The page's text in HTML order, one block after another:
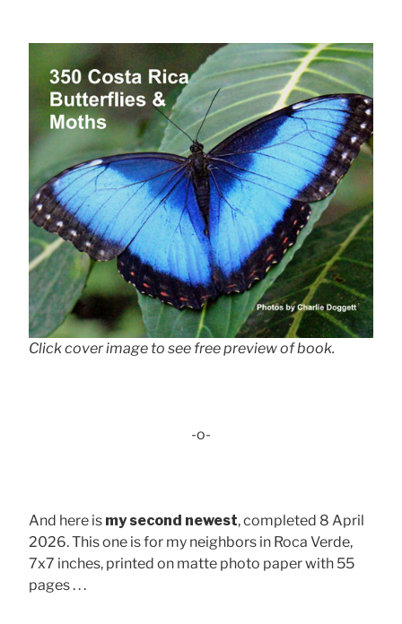
Click cover image to see free preview of book.
-o-
And here is my second newest, completed 8 April
2026. This one is for my neighbors in Roca Verde,
7x7 inches, printed on matte photo paper with 55
pages . . .